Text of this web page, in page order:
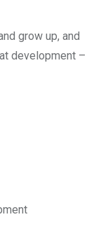
grow up, and
development –